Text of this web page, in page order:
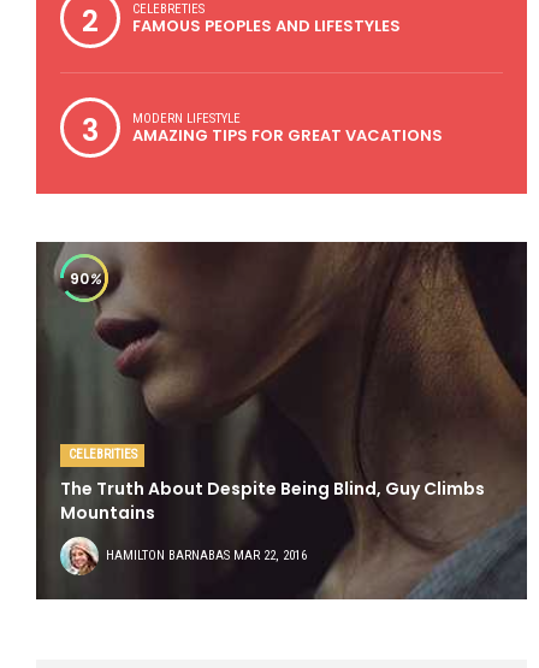
2 CELEBRETIES
FAMOUS PEOPLES AND LIFESTYLES
3 MODERN LIFESTYLE
AMAZING TIPS FOR GREAT VACATIONS
90%
CELEBRITIES
The Truth About Despite Being Blind, Guy Climbs
Mountains
HAMILTON BARNABAS MAR 22, 2016